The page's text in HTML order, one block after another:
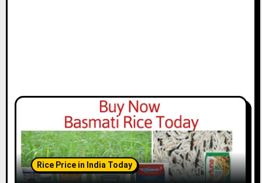
Rice Price in India Today